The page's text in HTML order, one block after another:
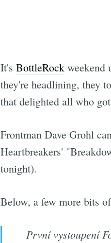
It's BottleRockweekend
they're headlining, they
that delighted all who
Frontman Dave Grohl
Heartbreakers'
tonight).
Below, a few more bits
První vystoupení